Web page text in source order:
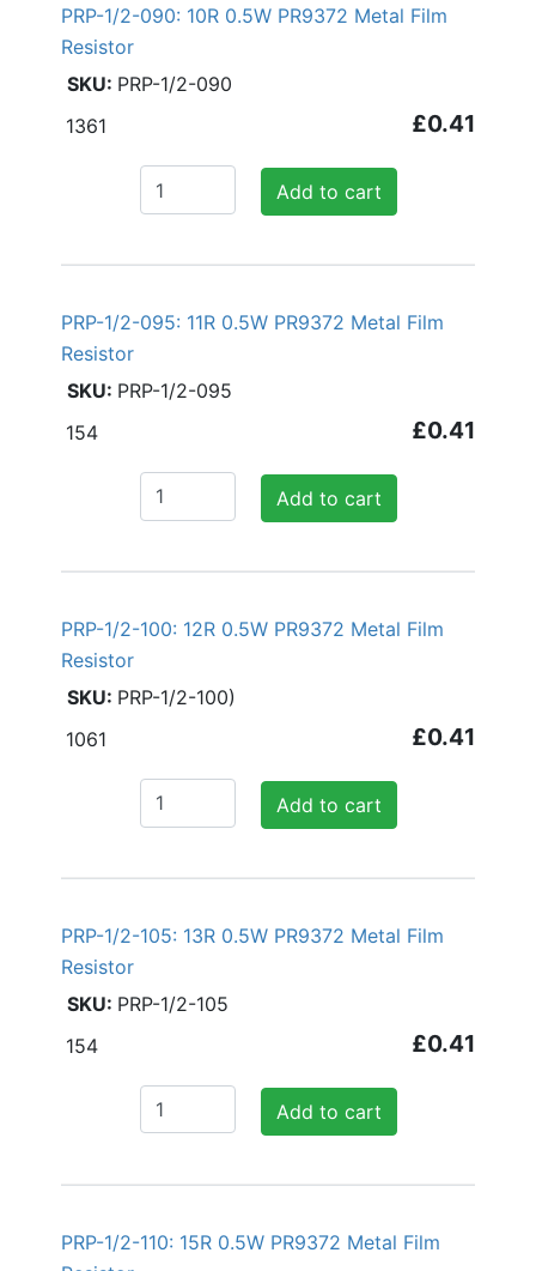
PRP-1/2-090: 10R 0.5W PR9372 Metal Film
Resistor
PRP-1/2-090
£0.41
Add to cart
1361
PRP-1/2-095: 11R 0.5W PR9372 Metal Film
Resistor
PRP-1/2-095
£0.41
Add to cart
154
PRP-1/2-100: 12R 0.5W PR9372 Metal Film
Resistor
PRP-1/2-100)
£0.41
Add to cart
1061
PRP-1/2-105: 13R 0.5W PR9372 Metal Film
Resistor
PRP-1/2-105
£0.41
Add to cart
154
PRP-1/2-110: 15R 0.5W PR9372 Metal Film